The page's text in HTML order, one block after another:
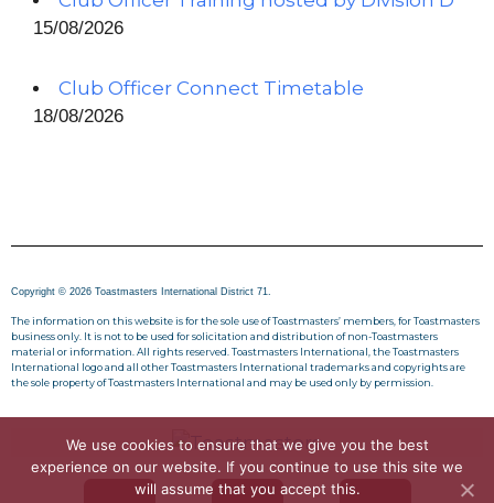
15/08/2026
Club Officer Connect Timetable
18/08/2026
Copyright © 2026 Toastmasters International District 71.
The information on this website is for the sole use of Toastmasters’ members, for Toastmasters
business only. It is not to be used for solicitation and distribution of non-Toastmasters
material or information. All rights reserved. Toastmasters International, the Toastmasters
International logo and all other Toastmasters International trademarks and copyrights are
the sole property of Toastmasters International and may be used only by permission.
We use cookies to ensure that we give you the best
experience on our website. If you continue to use this site we
will assume that you accept this.